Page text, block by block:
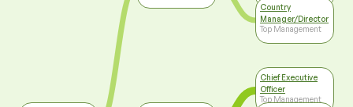
Country
Manager/Director
Top Management
Chief Executive
Officer
Top Management